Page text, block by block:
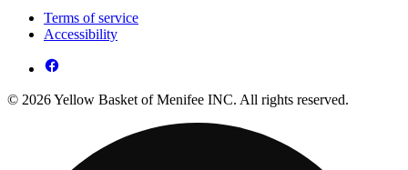
Terms of service
Accessibility
© 2026 Yellow Basket of Menifee INC. All rights reserved.